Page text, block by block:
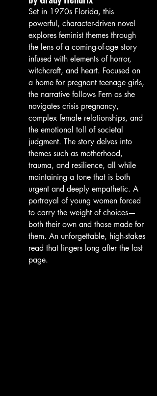
Set in 1970s Florida, this
powerful, character-driven novel
explores feminist themes through
the lens of a coming-of-age story
infused with elements of horror,
witchcraft, and heart. Focused on
a home for pregnant teenage girls,
the narrative follows Fern as she
navigates crisis pregnancy,
complex female relationships, and
the emotional toll of societal
judgment. The story delves into
themes such as motherhood,
trauma, and resilience, all while
maintaining a tone that is both
urgent and deeply empathetic. A
portrayal of young women forced
to carry the weight of choices—
both their own and those made for
them. An unforgettable, high-stakes
read that lingers long after the last
page.